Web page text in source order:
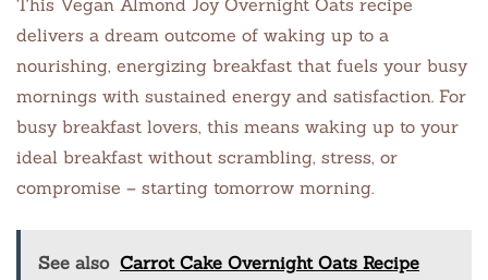
delivers a dream outcome of waking up to a
nourishing, energizing breakfast that fuels your busy
mornings with sustained energy and satisfaction. For
busy breakfast lovers, this means waking up to your
ideal breakfast without scrambling, stress, or
compromise – starting tomorrow morning.
See also Carrot Cake Overnight Oats Recipe